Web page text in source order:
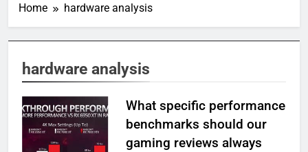
Home hardware analysis
hardware analysis
What specific performance
benchmarks should our
gaming reviews always